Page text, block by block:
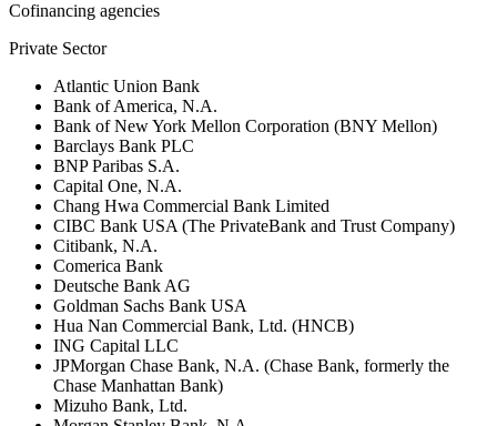
Cofinancing agencies
Private Sector
Atlantic Union Bank
Bank of America, N.A.
Bank of New York Mellon Corporation (BNY Mellon)
Barclays Bank PLC
BNP Paribas S.A.
Capital One, N.A.
Chang Hwa Commercial Bank Limited
CIBC Bank USA (The PrivateBank and Trust Company)
Citibank, N.A.
Comerica Bank
Deutsche Bank AG
Goldman Sachs Bank USA
Hua Nan Commercial Bank, Ltd. (HNCB)
ING Capital LLC
JPMorgan Chase Bank, N.A. (Chase Bank, formerly the
Chase Manhattan Bank)
Mizuho Bank, Ltd.